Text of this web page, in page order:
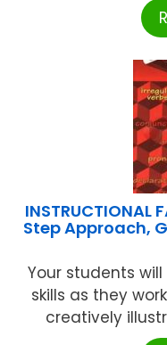
Step Approach,
Your students
skills as they
creatively